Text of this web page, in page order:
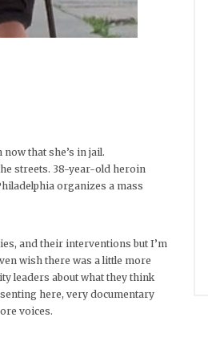
that she’s in jail.
streets. 38-year-old heroin
organizes a mass
and their interventions but I’m
wish there was a little more
leaders about what they think
here, very documentary
voices.